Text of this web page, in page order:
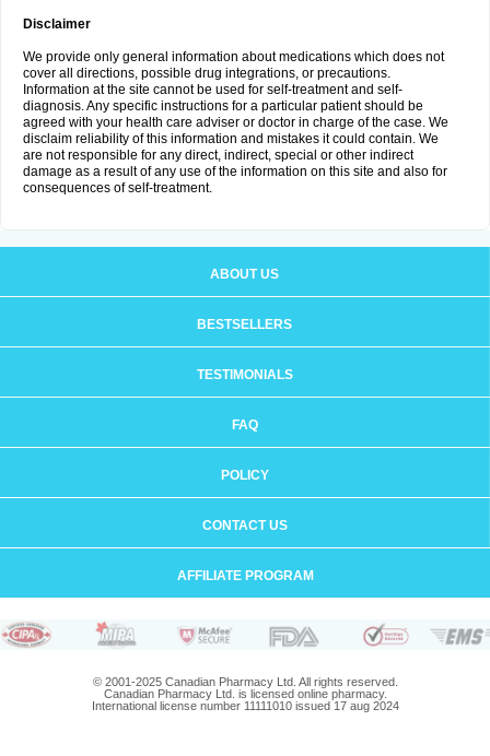
Disclaimer
We provide only general information about medications which does not
cover all directions, possible drug integrations, or precautions.
Information at the site cannot be used for self-treatment and self-
diagnosis. Any specific instructions for a particular patient should be
agreed with your health care adviser or doctor in charge of the case. We
disclaim reliability of this information and mistakes it could contain. We
are not responsible for any direct, indirect, special or other indirect
damage as a result of any use of the information on this site and also for
consequences of self-treatment.
ABOUT US
BESTSELLERS
TESTIMONIALS
FAQ
POLICY
CONTACT US
AFFILIATE PROGRAM
© 2001-2025 Canadian Pharmacy Ltd. All rights reserved.
Canadian Pharmacy Ltd. is licensed online pharmacy.
International license number 11111010 issued 17 aug 2024